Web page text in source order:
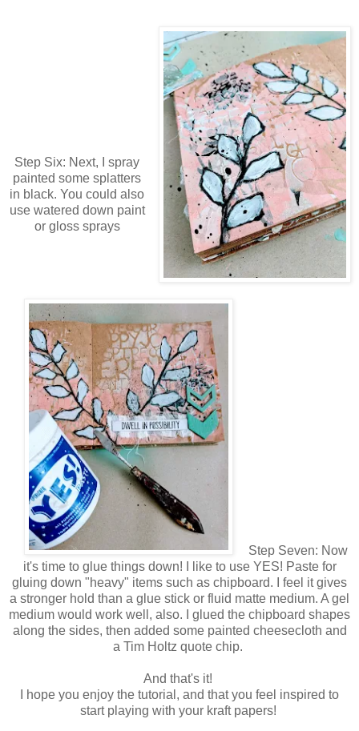
Step Six: Next, I spray
painted some splatters
in black. You could also
use watered down paint
or gloss sprays
Step Seven: Now
it's time to glue things down! I like to use YES! Paste for
gluing down "heavy" items such as chipboard. I feel it gives
a stronger hold than a glue stick or fluid matte medium. A gel
medium would work well, also. I glued the chipboard shapes
along the sides, then added some painted cheesecloth and
a Tim Holtz quote chip.
And that's it!
I hope you enjoy the tutorial, and that you feel inspired to
start playing with your kraft papers!